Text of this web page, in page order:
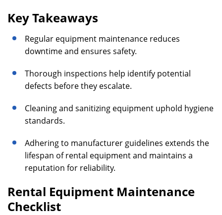
Key Takeaways
Regular equipment maintenance reduces
downtime and ensures safety.
Thorough inspections help identify potential
defects before they escalate.
Cleaning and sanitizing equipment uphold hygiene
standards.
Adhering to manufacturer guidelines extends the
lifespan of rental equipment and maintains a
reputation for reliability.
Rental Equipment Maintenance
Checklist